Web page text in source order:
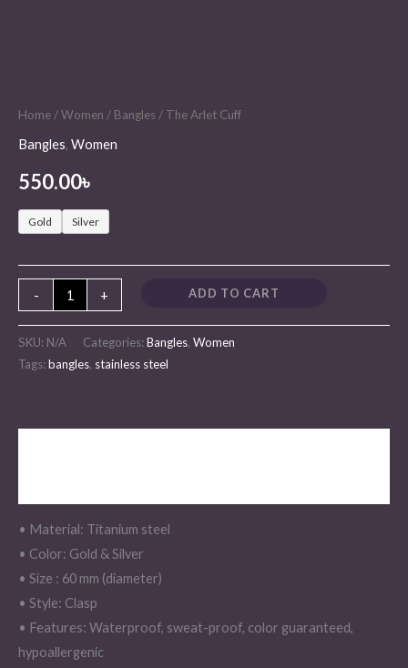
Home /Women / Bangles / The Arlet Cuff
Bangles, Women
550.00৳
Gold Silver
- + ADD TO CART
SKU: N/A Categories: Bangles, Women
Tags: bangles, stainless steel
• Material: Titanium steel
• Color: Gold & Silver
• Size : 60 mm (diameter)
• Style: Clasp
• Features: Waterproof, sweat-proof, color guaranteed,
hypoallergenic